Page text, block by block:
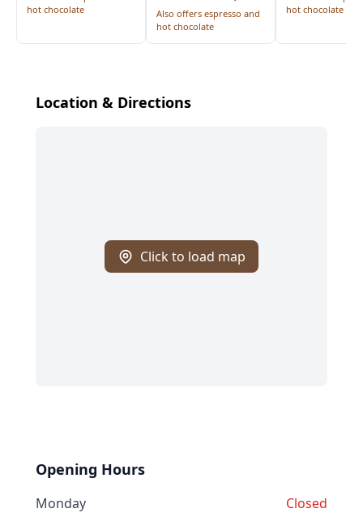
hot chocolate
Also offers espresso and
hot chocolate
hot chocolate
Location & Directions
Click to load map
Opening Hours
Monday
Closed